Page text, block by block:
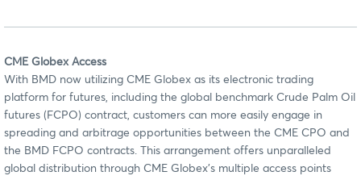
CME Globex Access
With BMD now utilizing CME Globex as its electronic trading
platform for futures, including the global benchmark Crude Palm Oil
futures (FCPO) contract, customers can more easily engage in
spreading and arbitrage opportunities between the CME CPO and
the BMD FCPO contracts. This arrangement offers unparalleled
global distribution through CME Globex’s multiple access points